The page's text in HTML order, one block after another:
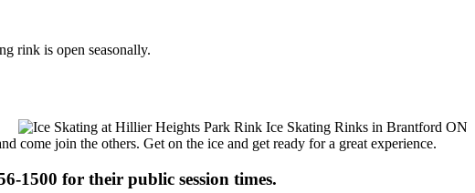
rink is open seasonally.
come join the others. Get on the ice and get ready for a great experience.
1500 for their public session times.